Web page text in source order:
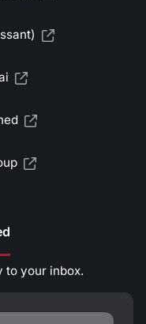
to your inbox.